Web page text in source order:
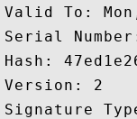
Valid To:
Serial
Hash:
Version: 2
Signature